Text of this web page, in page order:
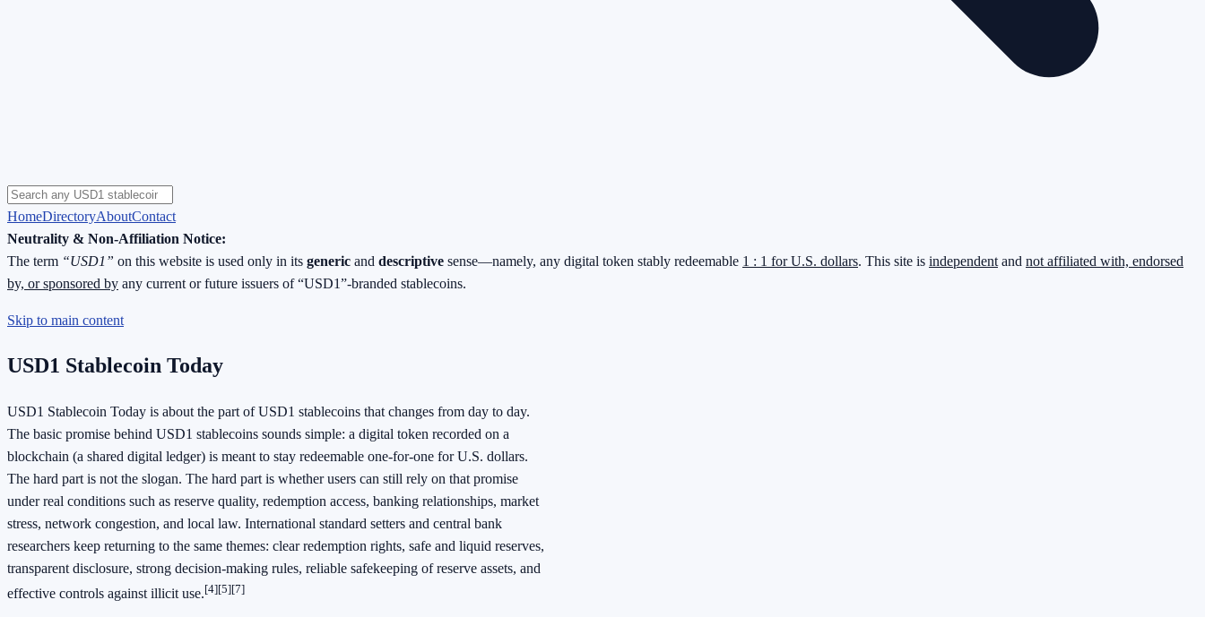
HomeDirectoryAboutContact
Neutrality & Non-Affiliation Notice:
The term “USD1” on this website is used only in its generic and descriptive sense—namely, any digital token stably redeemable 1 : 1 for U.S. dollars. This site is independent and not affiliated with, endorsed
by, or sponsored by any current or future issuers of “USD1”-branded stablecoins.
Skip to main content
USD1 Stablecoin Today
USD1 Stablecoin Today is about the part of USD1 stablecoins that changes from day to day.
The basic promise behind USD1 stablecoins sounds simple: a digital token recorded on a
blockchain (a shared digital ledger) is meant to stay redeemable one-for-one for U.S. dollars.
The hard part is not the slogan. The hard part is whether users can still rely on that promise
under real conditions such as reserve quality, redemption access, banking relationships, market
stress, network congestion, and local law. International standard setters and central bank
researchers keep returning to the same themes: clear redemption rights, safe and liquid reserves,
transparent disclosure, strong decision-making rules, reliable safekeeping of reserve assets, and
effective controls against illicit use.[4][5][7]